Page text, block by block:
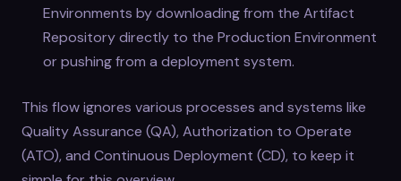
Environments by downloading from the Artifact
Repository directly to the Production Environment
or pushing from a deployment system.
This flow ignores various processes and systems like
Quality Assurance (QA), Authorization to Operate
(ATO), and Continuous Deployment (CD), to keep it